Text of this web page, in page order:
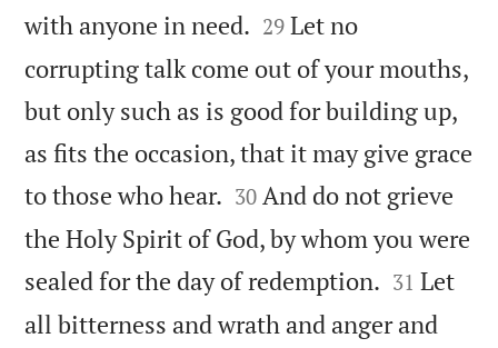
with anyone in need. 

29 Let no
corrupting talk come out of your mouths,
but only such as is good for building up,
as fits the occasion, that it may give grace
to those who hear. 

30 And do not grieve
the Holy Spirit of God, by whom you were
sealed for the day of redemption. 

31 Let
all bitterness and wrath and anger and